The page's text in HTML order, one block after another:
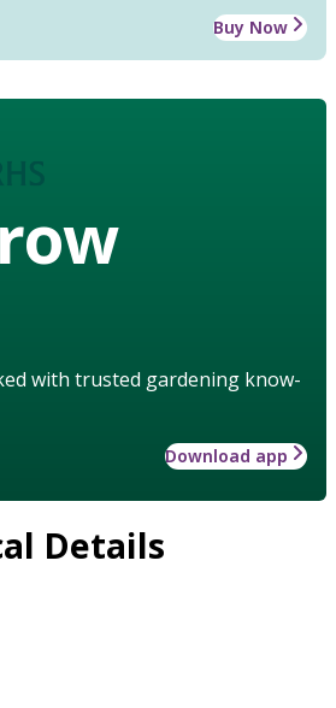
Buy Now
with trusted gardening know-
Download app
Details